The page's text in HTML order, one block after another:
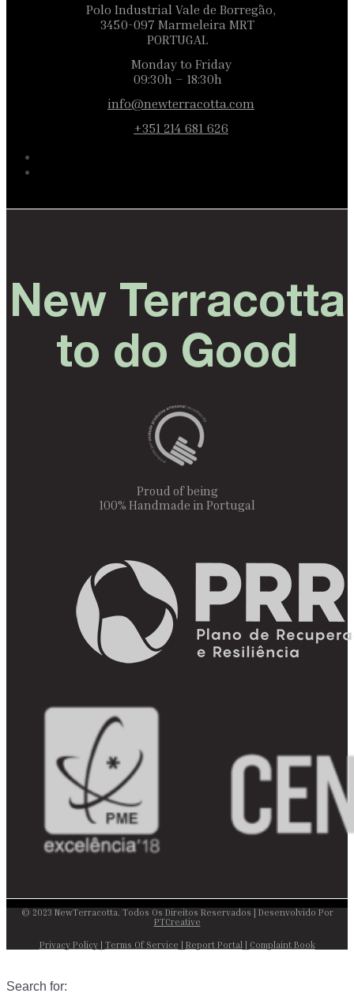
Polo Industrial Vale de Borregão,
3450-097 Marmeleira MRT
PORTUGAL
Monday to Friday
09:30h – 18:30h
info@newterracotta.com
+351 214 681 626
New Terracotta
to do Good
Proud of being
100% Handmade in Portugal
© 2023 NewTerracotta. Todos Os Direitos Reservados | Desenvolvido Por
PTCreative
Privacy Policy| Terms Of Service | Report Portal | Complaint Book
Search for: